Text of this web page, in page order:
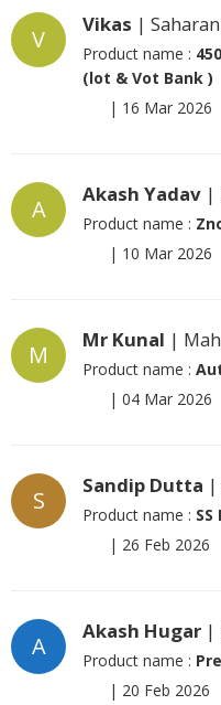
V
Vikas |
Product name :
(lot & Vot Bank )
| 16 Mar 2026
A
Akash Yadav |
Product name :
| 10 Mar 2026
M
Mr Kunal |
Product name :
| 04 Mar 2026
S
Sandip Dutta |
Product name :
| 26 Feb 2026
A
Akash Hugar |
Product name :
| 20 Feb 2026